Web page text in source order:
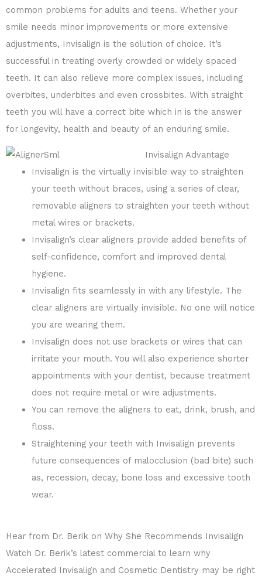
common problems for adults and teens. Whether your
smile needs minor improvements or more extensive
adjustments, Invisalign is the solution of choice. It’s
successful in treating overly crowded or widely spaced
teeth. It can also relieve more complex issues, including
overbites, underbites and even crossbites. With straight
teeth you will have a correct bite which in is the answer
for longevity, health and beauty of an enduring smile.
Invisalign Advantage
Invisalign is the virtually invisible way to straighten
your teeth without braces, using a series of clear,
removable aligners to straighten your teeth without
metal wires or brackets.
Invisalign’s clear aligners provide added benefits of
self-confidence, comfort and improved dental
hygiene.
Invisalign fits seamlessly in with any lifestyle. The
clear aligners are virtually invisible. No one will notice
you are wearing them.
Invisalign does not use brackets or wires that can
irritate your mouth. You will also experience shorter
appointments with your dentist, because treatment
does not require metal or wire adjustments.
You can remove the aligners to eat, drink, brush, and
floss.
Straightening your teeth with Invisalign prevents
future consequences of malocclusion (bad bite) such
as, recession, decay, bone loss and excessive tooth
wear.
Hear from Dr. Berik on Why She Recommends Invisalign
Watch Dr. Berik’s latest commercial to learn why
Accelerated Invisalign and Cosmetic Dentistry may be right